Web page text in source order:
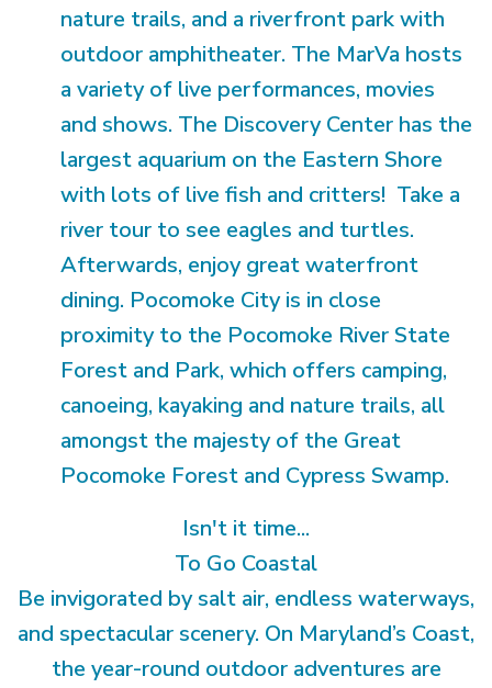
nature trails, and a riverfront park with
outdoor amphitheater. The MarVa hosts
a variety of live performances, movies
and shows. The Discovery Center has the
largest aquarium on the Eastern Shore
with lots of live fish and critters! Take a
river tour to see eagles and turtles.
Afterwards, enjoy great waterfront
dining. Pocomoke City is in close
proximity to the Pocomoke River State
Forest and Park, which offers camping,
canoeing, kayaking and nature trails, all
amongst the majesty of the Great
Pocomoke Forest and Cypress Swamp.
Isn't it time...
To Go Coastal
Be invigorated by salt air, endless waterways,
and spectacular scenery. On Maryland’s Coast,
the year-round outdoor adventures are